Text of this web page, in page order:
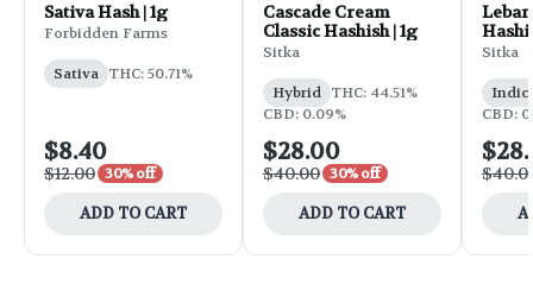
Sativa Hash | 1g
Forbidden Farms
Sativa THC: 50.71%
$8.40
$12.00 30% off
ADD TO CART
Cascade Cream
Classic Hashish | 1g
Sitka
Hybrid THC: 44.51%
CBD: 0.09%
$28.00
$40.00 30% off
ADD TO CART
Sitka
CBD: